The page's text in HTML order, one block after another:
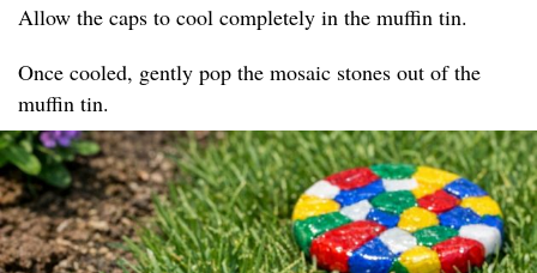
Allow the caps to cool completely in the muffin tin.
Once cooled, gently pop the mosaic stones out of the
muffin tin.